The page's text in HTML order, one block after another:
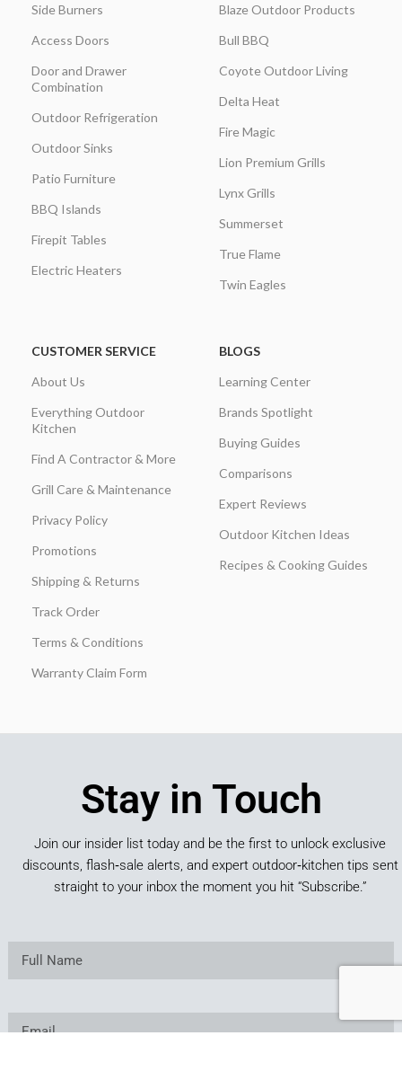
Side Burners
Access Doors
Door and Drawer
Combination
Outdoor Refrigeration
Outdoor Sinks
Patio Furniture
BBQ Islands
Firepit Tables
Electric Heaters
Blaze Outdoor Products
Bull BBQ
Coyote Outdoor Living
Delta Heat
Fire Magic
Lion Premium Grills
Lynx Grills
Summerset
True Flame
Twin Eagles
CUSTOMER SERVICE
About Us
Everything Outdoor
Kitchen
Find A Contractor & More
Grill Care & Maintenance
Privacy Policy
Promotions
Shipping & Returns
Track Order
Terms & Conditions
Warranty Claim Form
BLOGS
Learning Center
Brands Spotlight
Buying Guides
Comparisons
Expert Reviews
Outdoor Kitchen Ideas
Recipes & Cooking Guides
Stay in Touch
Join our insider list today and be the first to unlock exclusive
discounts, flash‑sale alerts, and expert outdoor‑kitchen tips sent
straight to your inbox the moment you hit “Subscribe.”